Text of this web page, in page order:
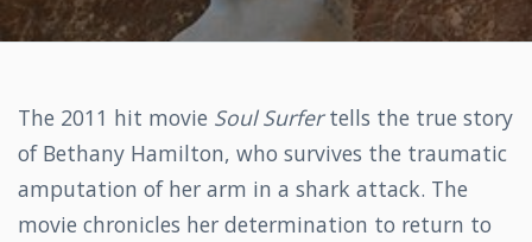
The 2011 hit movie Soul Surfertells the true story
of Bethany Hamilton, who survives the traumatic
amputation of her arm in a shark attack. The
movie chronicles her determination to return to